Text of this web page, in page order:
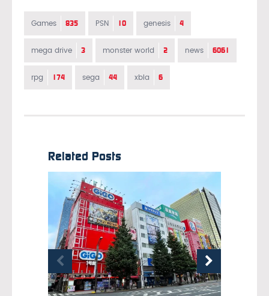
Games 835 PSN 10 genesis 4
mega drive 3 monster world 2 news 6061
rpg 174 sega 44 xbla 6
Related Posts